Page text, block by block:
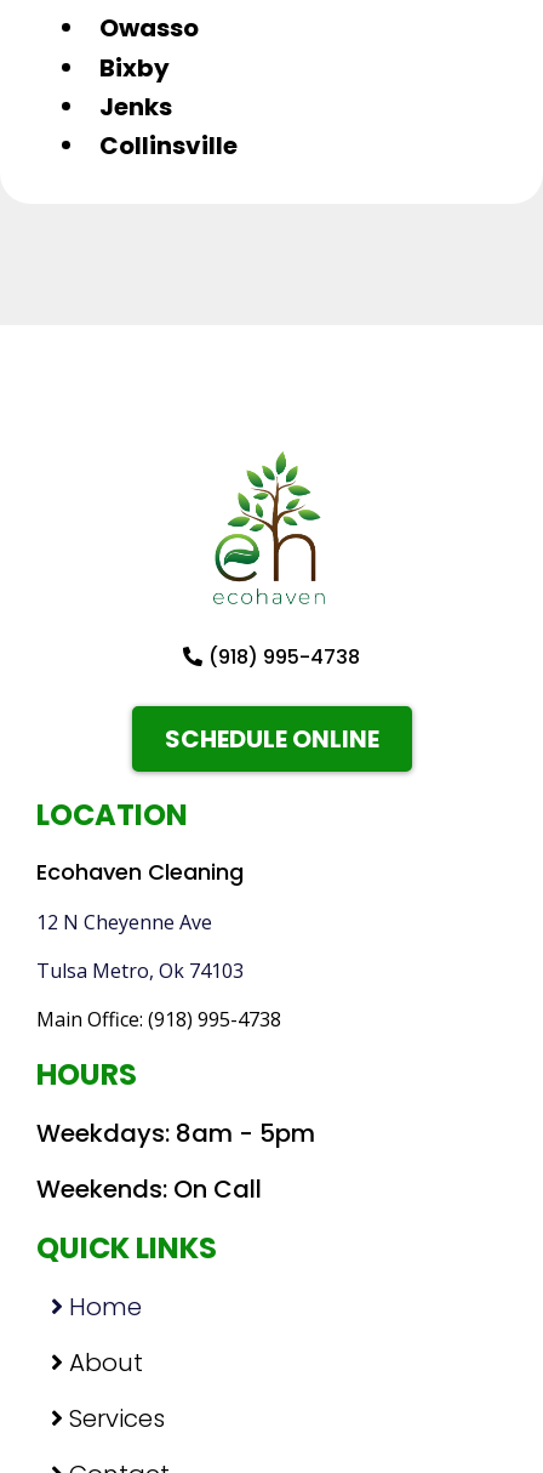
Owasso
Bixby
Jenks
Collinsville
(918) 995-4738
SCHEDULE ONLINE
LOCATION
Ecohaven Cleaning
12 N Cheyenne Ave
Tulsa Metro, Ok 74103
Main Office: (918) 995-4738
HOURS
Weekdays: 8am - 5pm
Weekends: On Call
QUICK LINKS
Home
About
Services